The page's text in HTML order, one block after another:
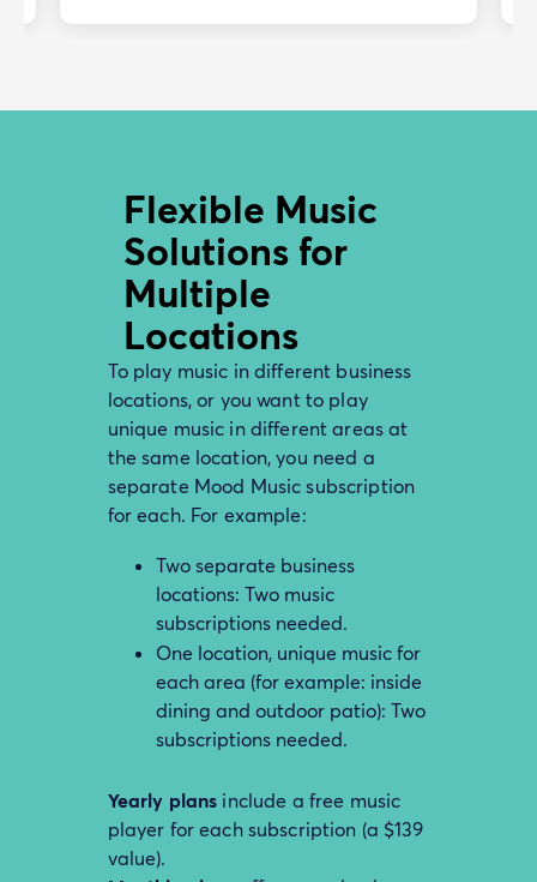
Flexible Music
Solutions for
Multiple
Locations
To play music in different business
locations, or you want to play
unique music in different areas at
the same location, you need a
separate Mood Music subscription
for each. For example:
Two separate business
locations: Two music
subscriptions needed.
One location, unique music for
each area (for example: inside
dining and outdoor patio): Two
subscriptions needed.
Yearly plans include a free music
player for each subscription (a $139
value).